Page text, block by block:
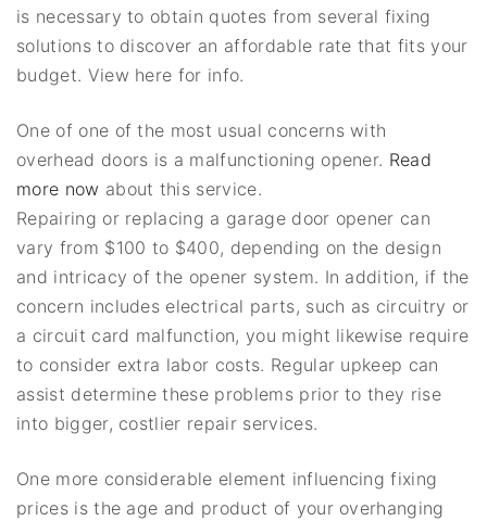
is necessary to obtain quotes from several fixing
solutions to discover an affordable rate that fits your
budget. View here for info.
One of one of the most usual concerns with
overhead doors is a malfunctioning opener. Read
more now about this service.
Repairing or replacing a garage door opener can
vary from $100 to $400, depending on the design
and intricacy of the opener system. In addition, if the
concern includes electrical parts, such as circuitry or
a circuit card malfunction, you might likewise require
to consider extra labor costs. Regular upkeep can
assist determine these problems prior to they rise
into bigger, costlier repair services.
One more considerable element influencing fixing
prices is the age and product of your overhanging